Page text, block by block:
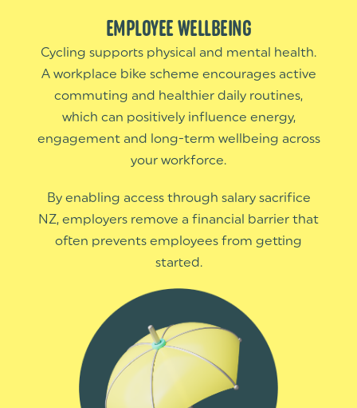
EMPLOYEE WELLBEING
Cycling supports physical and mental health.
A workplace bike scheme encourages active
commuting and healthier daily routines,
which can positively influence energy,
engagement and long-term wellbeing across
your workforce.
By enabling access through salary sacrifice
NZ, employers remove a financial barrier that
often prevents employees from getting
started.